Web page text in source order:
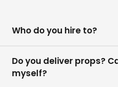
Who do you hire to?
Do you deliver props?
myself?